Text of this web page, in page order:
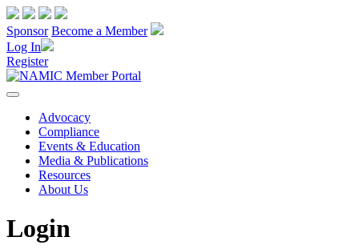
Sponsor Become a Member
Log In
Register
Advocacy
Compliance
Events & Education
Media & Publications
Resources
About Us
Login